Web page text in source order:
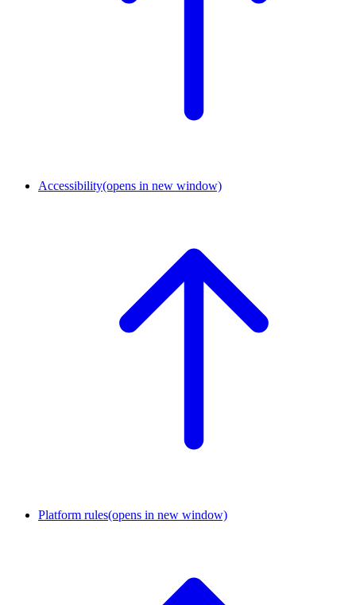
Accessibility(opens in new window)
Platform rules(opens in new window)